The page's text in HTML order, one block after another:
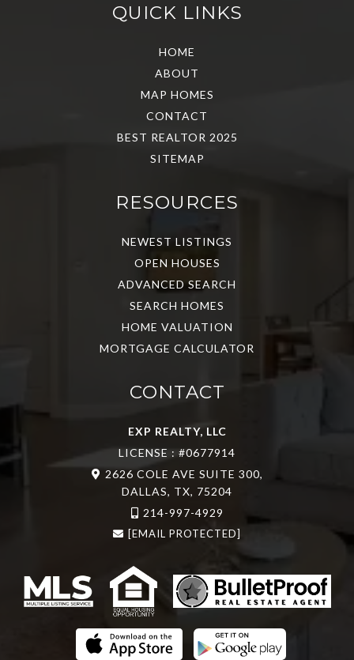
QUICK LINKS
HOME
ABOUT
MAP HOMES
CONTACT
BEST REALTOR 2025
SITEMAP
RESOURCES
NEWEST LISTINGS
OPEN HOUSES
ADVANCED SEARCH
SEARCH HOMES
HOME VALUATION
MORTGAGE CALCULATOR
CONTACT
EXP REALTY, LLC
LICENSE : #0677914
2626 COLE AVE SUITE 300,
DALLAS, TX, 75204
214-997-4929
[EMAIL PROTECTED]